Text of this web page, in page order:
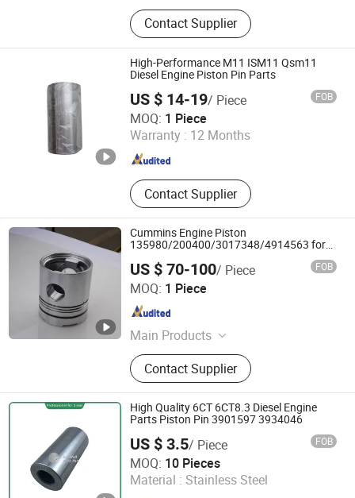
Diesel Engine Parts, Cylinder, Piston
Kit, Connecting Rod, Bearing,
Camshaft, Crankshaft,Pump, Filter,
Belt&Tensioner, Valve, Gasket Kits
Contact Supplier
High-Performance M11 ISM11 Qsm11
Diesel Engine Piston Pin Parts
US $ 14-19/ Piece FOB
MOQ: 1 Piece
Warranty : 12 Months
Contact Supplier
Hubei Diyue Auto Parts Co., Ltd.
Hubei , China Since 2023
Cummins Engine Piston
135980/200400/3017348/4914563 for
US $ 70-100/ Piece FOB
MOQ: 1 Piece
Main Products
Engine Parts, Filter, Dumper Truck
Part, Turbocharger, Piston, Hydraulic
Pump, Oil Pump, Main Bearing,
Injector, Drilling Bit
Contact Supplier
Chengdu Raptors Mechanical & Electrical Equipment Co.,
Sichuan , China Since 2016
High Quality 6CT 6CT8.3 Diesel Engine
Parts Piston Pin 3901597 3934046
US $ 3.5/ Piece FOB
MOQ: 10 Pieces
Material : Stainless Steel
Hubei Sunwell Auto Parts Co., Ltd.
Hubei , China Since 2022